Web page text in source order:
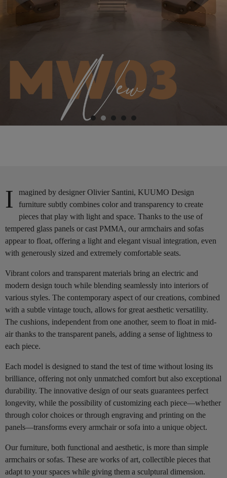
I
magined by designer Olivier Santini, KUUMO Design
furniture subtly combines color and transparency to create
pieces that play with light and space. Thanks to the use of
tempered glass panels or cast PMMA, our armchairs and sofas
appear to float, offering a light and elegant visual integration, even
with generously sized and extremely comfortable seats.
Vibrant colors and transparent materials bring an electric and
modern design touch while blending seamlessly into interiors of
various styles. The contemporary aspect of our creations, combined
with a subtle vintage touch, allows for great aesthetic versatility.
The cushions, independent from one another, seem to float in mid-
air thanks to the transparent panels, adding a sense of lightness to
each piece.
Each model is designed to stand the test of time without losing its
brilliance, offering not only unmatched comfort but also exceptional
durability. The innovative design of our seats guarantees perfect
longevity, while the possibility of customizing each piece—whether
through color choices or through engraving and printing on the
panels—transforms every armchair or sofa into a unique object.
Our furniture, both functional and aesthetic, is more than simple
armchairs or sofas. These are works of art, collectible pieces that
adapt to your spaces while giving them a sculptural dimension.